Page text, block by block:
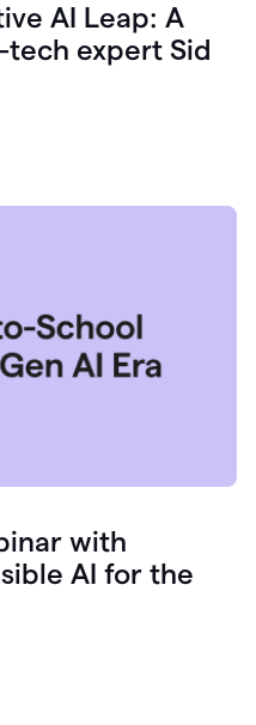
AI Leap: A
expert Sid
with
AI for the